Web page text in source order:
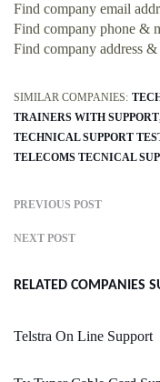
Find company email
Find company phone &
Find company address
SIMILAR COMPANIES:
TRAINERS WITH SUPPORT
TECHNICAL SUPPORT
TELECOMS TECNICAL
PREVIOUS POST
NEXT POST
RELATED COMPANIES
Telstra On Line Support